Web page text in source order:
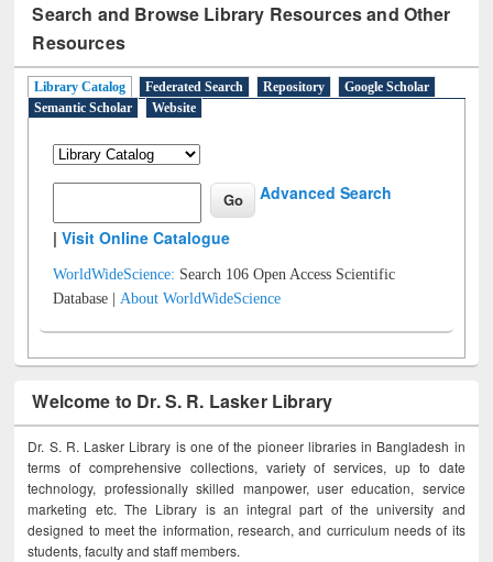
Search and Browse Library Resources and Other
Resources
Library Catalog Federated Search Repository
Google Scholar
Semantic Scholar
Website
Advanced Search
|Visit Online Catalogue
WorldWideScience: Search 106 Open Access Scientific
Database |About WorldWideScience
Welcome to Dr. S. R. Lasker Library
Dr. S. R. Lasker Library is one of the pioneer libraries in Bangladesh in
terms of comprehensive collections, variety of services, up to date
technology, professionally skilled manpower, user education, service
marketing etc. The Library is an integral part of the university and
designed to meet the information, research, and curriculum needs of its
students, faculty and staff members.